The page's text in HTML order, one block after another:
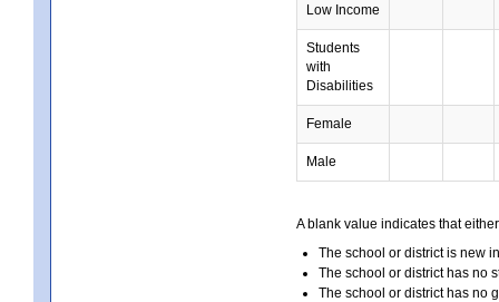
Low Income
Students
with
Disabilities
Female
Male
A blank value indicates that
The school or district is new
The school or district has no
The school or district has no